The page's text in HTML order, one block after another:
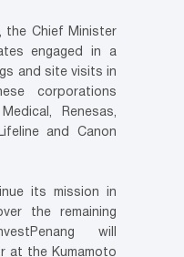
the Chief Minister
engaged in a
and site visits in
corporations
Renesas,
and Canon
its mission in
the remaining
will
at the Kumamoto